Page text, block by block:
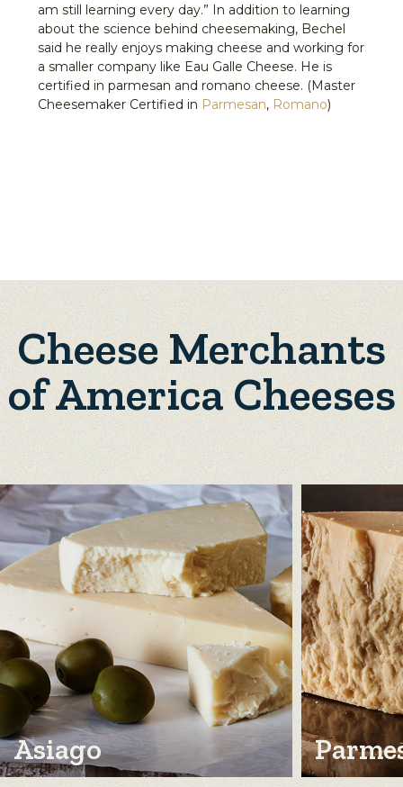
am still learning every day.” In addition to learning
about the science behind cheesemaking, Bechel
said he really enjoys making cheese and working for
a smaller company like Eau Galle Cheese. He is
certified in parmesan and romano cheese. (Master
Cheesemaker Certified in Parmesan, Romano)
Cheese Merchants
of America Cheeses
Asiago